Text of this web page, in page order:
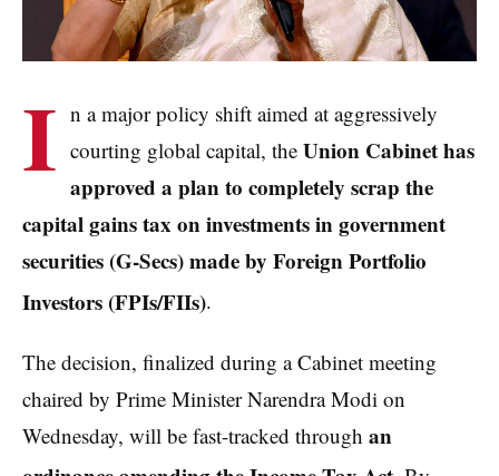
I n a major policy shift aimed at aggressively
courting global capital, the Union Cabinet has
approved a plan to completely scrap the
capital gains tax on investments in government
securities (G-Secs) made by Foreign Portfolio
Investors (FPIs/FIIs).
The decision, finalized during a Cabinet meeting
chaired by Prime Minister Narendra Modi on
Wednesday, will be fast-tracked through an